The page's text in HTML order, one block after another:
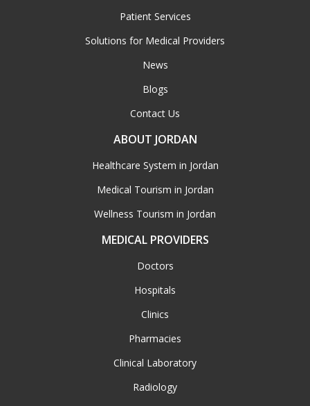
Patient Services
Solutions for Medical Providers
News
Blogs
Contact Us
ABOUT JORDAN
Healthcare System in Jordan
Medical Tourism in Jordan
Wellness Tourism in Jordan
MEDICAL PROVIDERS
Doctors
Hospitals
Clinics
Pharmacies
Clinical Laboratory
Radiology